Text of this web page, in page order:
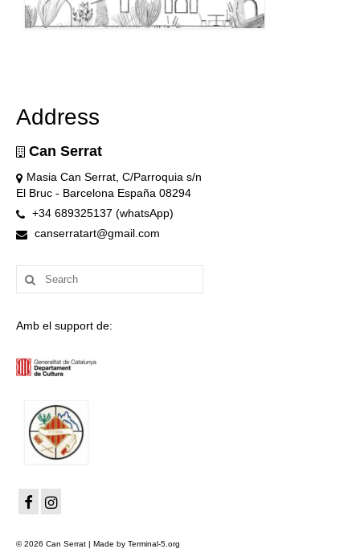
Address
Can Serrat
Masia Can Serrat, C/Parroquia s/n
El Bruc - Barcelona España 08294
+34 689325137 (whatsApp)
canserratart@gmail.com
Search
for:
Amb el support de:
© 2026 Can Serrat | Made by Terminal-5.org